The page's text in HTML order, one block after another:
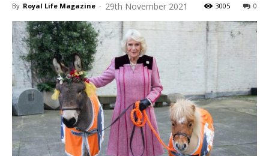
By Royal Life Magazine - 29th November 2021 0
3005